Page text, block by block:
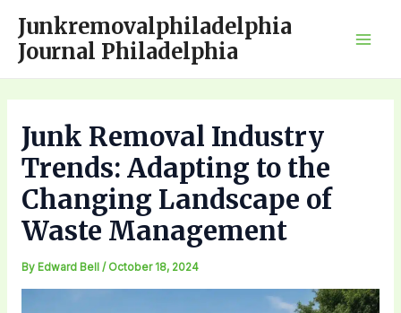
content
Junkremovalphiladelphia
Journal Philadelphia
Junk Removal Industry
Trends: Adapting to the
Changing Landscape of
Waste Management
By Edward Bell / October 18, 2024